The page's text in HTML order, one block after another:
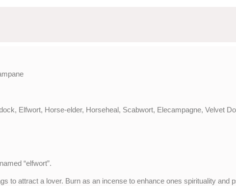
Elfwort, Horse-elder, Horseheal, Scabwort, Elecampagne, Velvet
“elfwort”.
to attract a lover. Burn as an incense to enhance ones spirituality and